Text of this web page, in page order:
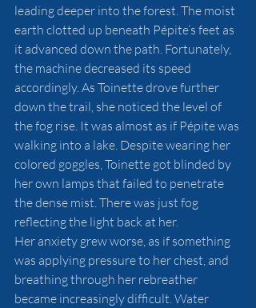
leading deeper into the forest. The moist
earth clotted up beneath Pépite’s feet as
it advanced down the path. Fortunately,
the machine decreased its speed
accordingly. As Toinette drove further
down the trail, she noticed the level of
the fog rise. It was almost as if Pépite was
walking into a lake. Despite wearing her
colored goggles, Toinette got blinded by
her own lamps that failed to penetrate
the dense mist. There was just fog
reflecting the light back at her.
Her anxiety grew worse, as if something
was applying pressure to her chest, and
breathing through her rebreather
became increasingly difficult. Water